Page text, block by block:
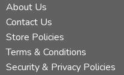
About Us
Contact Us
Store Policies
Terms & Conditions
Security & Privacy Policies